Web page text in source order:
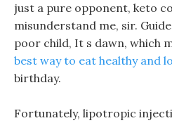
just a pure opponent, keto
misunderstand me, sir.
poor child, It s dawn, which
best way to eat healthy and
birthday.
Fortunately, lipotropic